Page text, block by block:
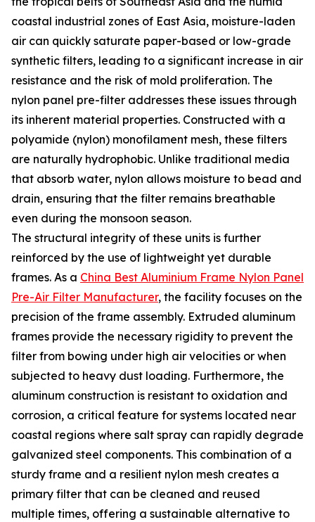
coastal industrial zones of East Asia, moisture-laden
air can quickly saturate paper-based or low-grade
synthetic filters, leading to a significant increase in air
resistance and the risk of mold proliferation. The
nylon panel pre-filter addresses these issues through
its inherent material properties. Constructed with a
polyamide (nylon) monofilament mesh, these filters
are naturally hydrophobic. Unlike traditional media
that absorb water, nylon allows moisture to bead and
drain, ensuring that the filter remains breathable
even during the monsoon season.
The structural integrity of these units is further
reinforced by the use of lightweight yet durable
frames. As a China Best Aluminium Frame Nylon Panel
Pre-Air Filter Manufacturer, the facility focuses on the
precision of the frame assembly. Extruded aluminum
frames provide the necessary rigidity to prevent the
filter from bowing under high air velocities or when
subjected to heavy dust loading. Furthermore, the
aluminum construction is resistant to oxidation and
corrosion, a critical feature for systems located near
coastal regions where salt spray can rapidly degrade
galvanized steel components. This combination of a
sturdy frame and a resilient nylon mesh creates a
primary filter that can be cleaned and reused
multiple times, offering a sustainable alternative to